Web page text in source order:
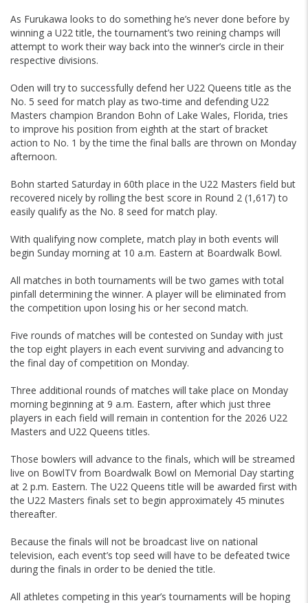
As Furukawa looks to do something he’s never done before by
winning a U22 title, the tournament’s two reining champs will
attempt to work their way back into the winner’s circle in their
respective divisions.
Oden will try to successfully defend her U22 Queens title as the
No. 5 seed for match play as two-time and defending U22
Masters champion Brandon Bohn of Lake Wales, Florida, tries
to improve his position from eighth at the start of bracket
action to No. 1 by the time the final balls are thrown on Monday
afternoon.
Bohn started Saturday in 60th place in the U22 Masters field but
recovered nicely by rolling the best score in Round 2 (1,617) to
easily qualify as the No. 8 seed for match play.
With qualifying now complete, match play in both events will
begin Sunday morning at 10 a.m. Eastern at Boardwalk Bowl.
All matches in both tournaments will be two games with total
pinfall determining the winner. A player will be eliminated from
the competition upon losing his or her second match.
Five rounds of matches will be contested on Sunday with just
the top eight players in each event surviving and advancing to
the final day of competition on Monday.
Three additional rounds of matches will take place on Monday
morning beginning at 9 a.m. Eastern, after which just three
players in each field will remain in contention for the 2026 U22
Masters and U22 Queens titles.
Those bowlers will advance to the finals, which will be streamed
live on BowlTV from Boardwalk Bowl on Memorial Day starting
at 2 p.m. Eastern. The U22 Queens title will be awarded first with
the U22 Masters finals set to begin approximately 45 minutes
thereafter.
Because the finals will not be broadcast live on national
television, each event’s top seed will have to be defeated twice
during the finals in order to be denied the title.
All athletes competing in this year’s tournaments will be hoping